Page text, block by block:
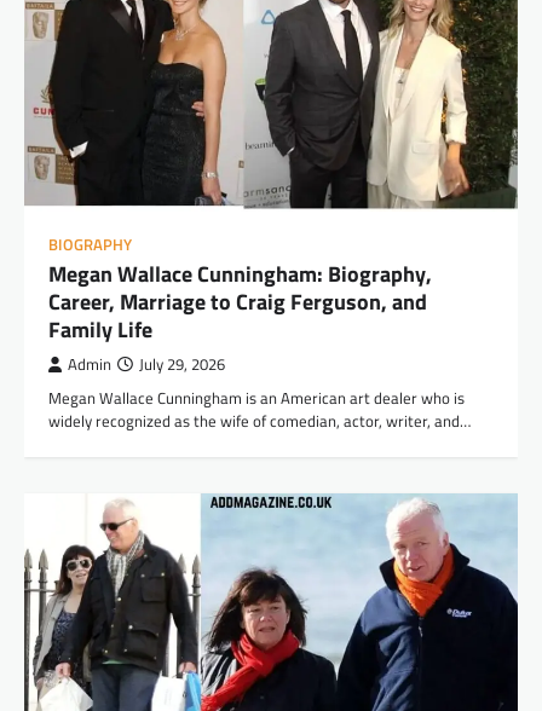
BIOGRAPHY
Megan Wallace Cunningham: Biography,
Career, Marriage to Craig Ferguson, and
Family Life
Admin July 29, 2026
Megan Wallace Cunningham is an American art dealer who is
widely recognized as the wife of comedian, actor, writer, and…